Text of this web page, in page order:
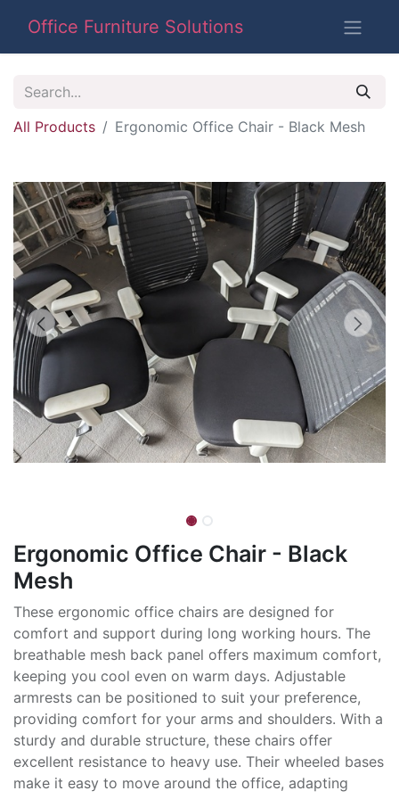
Office Furniture Solutions
All Products Ergonomic Office Chair - Black Mesh
Ergonomic Office Chair - Black
Mesh
These ergonomic office chairs are designed for
comfort and support during long working hours. The
breathable mesh back panel offers maximum comfort,
keeping you cool even on warm days. Adjustable
armrests can be positioned to suit your preference,
providing comfort for your arms and shoulders. With a
sturdy and durable structure, these chairs offer
excellent resistance to heavy use. Their wheeled bases
make it easy to move around the office, adapting